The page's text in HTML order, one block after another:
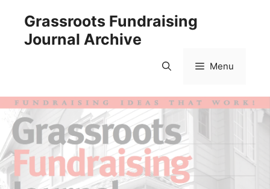
content
Grassroots Fundraising
Journal Archive
Menu